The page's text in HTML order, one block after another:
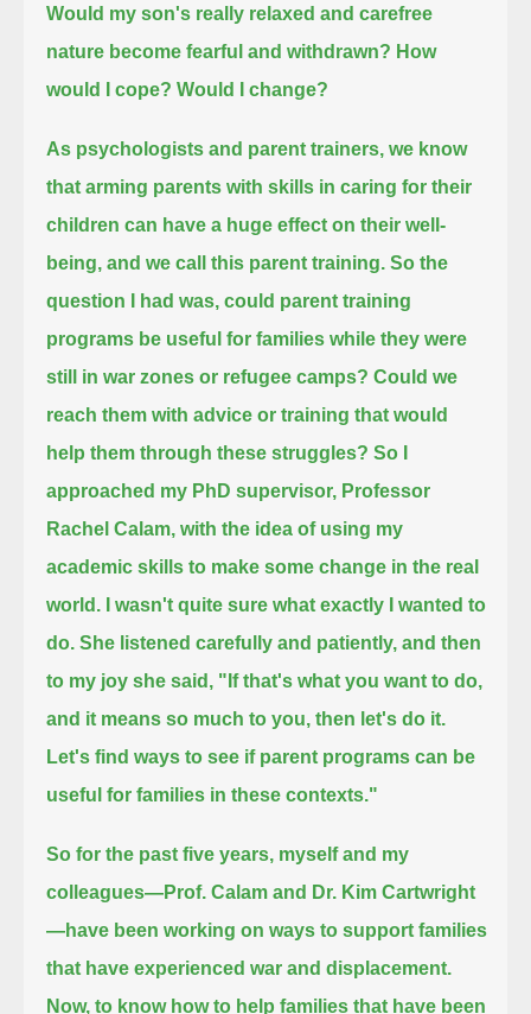
Would my son's really relaxed and carefree
nature become fearful and withdrawn? How
would I cope? Would I change?
As psychologists and parent trainers, we know
that arming parents with skills in caring for their
children can have a huge effect on their well-
being, and we call this parent training. So the
question I had was, could parent training
programs be useful for families while they were
still in war zones or refugee camps? Could we
reach them with advice or training that would
help them through these struggles? So I
approached my PhD supervisor, Professor
Rachel Calam, with the idea of using my
academic skills to make some change in the real
world.
I wasn't quite sure what exactly I wanted to
do. She listened carefully and patiently, and then
to my joy she said, "If that's what you want to do,
and it means so much to you, then let's do it.
Let's find ways to see if parent programs can be
useful for families in these contexts."
So for the past five years, myself and my
colleagues—Prof. Calam and Dr. Kim Cartwright
—have been working on ways to support families
that have experienced war and displacement.
Now, to know how to help families that have been